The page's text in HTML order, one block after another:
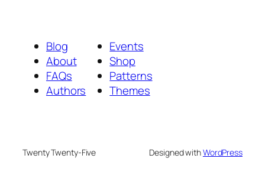
Blog
About
FAQs
Authors
Events
Shop
Patterns
Themes
Twenty Twenty-Five Designed withWordPress